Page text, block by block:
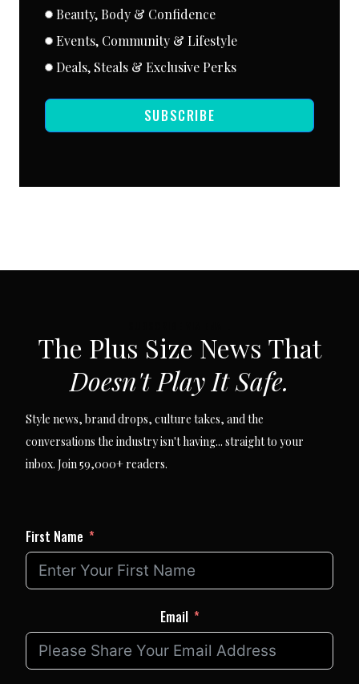
Beauty, Body & Confidence
Events, Community & Lifestyle
Deals, Steals & Exclusive Perks
SUBSCRIBE
The Plus Size News That
Doesn't Play It Safe.
Style news, brand drops, culture takes, and the
conversations the industry isn't having... straight to your
inbox. Join 59,000+ readers.
First Name
Email